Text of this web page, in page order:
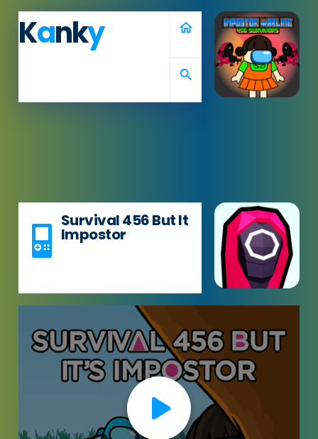
Kanky home
search
Survival 456 But It
Impostor